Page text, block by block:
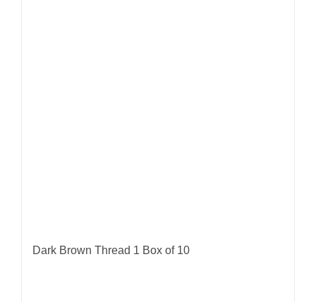
Dark Brown Thread 1 Box of 10